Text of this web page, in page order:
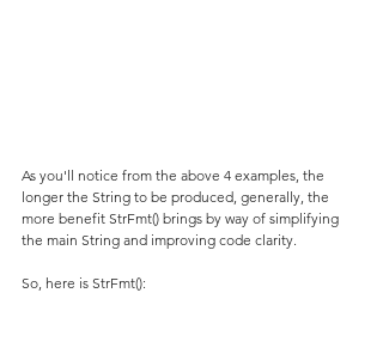
As you'll notice from the above 4 examples, the
longer the String to be produced, generally, the
more benefit StrFmt() brings by way of simplifying
the main String and improving code clarity.
So, here is StrFmt():